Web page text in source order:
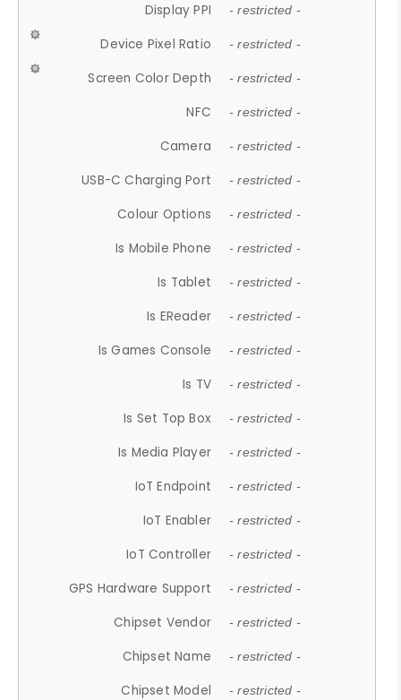
Display PPI - restricted -
Device Pixel Ratio - restricted -
Screen Color Depth - restricted -
NFC - restricted -
Camera - restricted -
USB-C Charging Port - restricted -
Colour Options - restricted -
Is Mobile Phone - restricted -
Is Tablet - restricted -
Is EReader - restricted -
Is Games Console - restricted -
Is TV - restricted -
Is Set Top Box - restricted -
Is Media Player - restricted -
IoT Endpoint - restricted -
IoT Enabler - restricted -
IoT Controller - restricted -
GPS Hardware Support - restricted -
Chipset Vendor - restricted -
Chipset Name - restricted -
Chipset Model - restricted -